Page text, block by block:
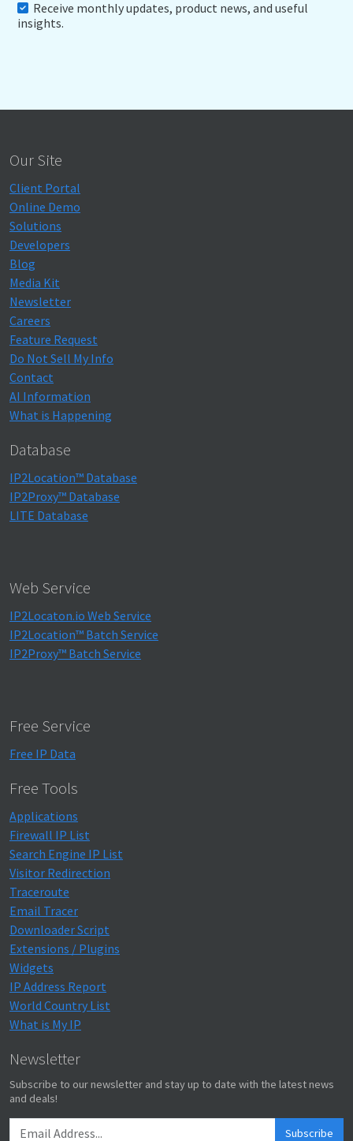
Receive monthly updates, product news, and useful
insights.
Our Site
Client Portal
Online Demo
Solutions
Developers
Blog
Media Kit
Newsletter
Careers
Feature Request
Do Not Sell My Info
Contact
AI Information
What is Happening
Database
IP2Location™ Database
IP2Proxy™ Database
LITE Database
Web Service
IP2Locaton.io Web Service
IP2Location™ Batch Service
IP2Proxy™ Batch Service
Free Service
Free IP Data
Free Tools
Applications
Firewall IP List
Search Engine IP List
Visitor Redirection
Traceroute
Email Tracer
Downloader Script
Extensions / Plugins
Widgets
IP Address Report
World Country List
What is My IP
Newsletter
Subscribe to our newsletter and stay up to date with the latest news
and deals!
Subscribe